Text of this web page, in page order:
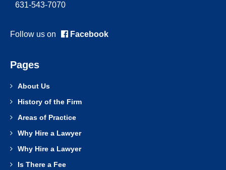
631-543-7070
Follow us on Facebook
Pages
About Us
History of the Firm
Areas of Practice
Why Hire a Lawyer
Why Hire a Lawyer
Is There a Fee